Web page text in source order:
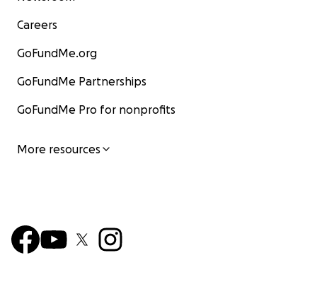
Careers
GoFundMe.org
GoFundMe Partnerships
GoFundMe Pro for nonprofits
More resources